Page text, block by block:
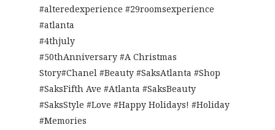
#alteredexperience #29roomsexperience
#atlanta
#4thjuly
#50thAnniversary #A Christmas
Story#Chanel #Beauty #SaksAtlanta #Shop
#SaksFifth Ave #Atlanta #SaksBeauty
#SaksStyle #Love #Happy Holidays! #Holiday
#Memories